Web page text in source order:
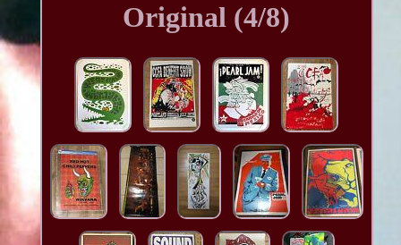
Original (4/8)